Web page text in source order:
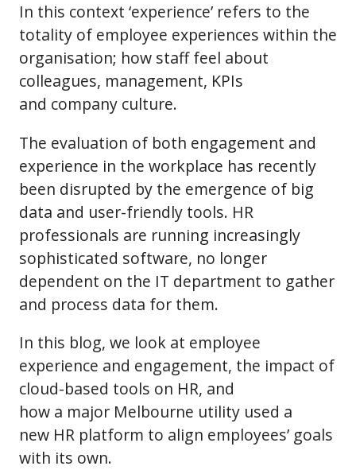
In this context ‘experience’ refers to the
totality of employee experiences within the
organisation; how staff feel about
colleagues, management, KPIs
and company culture.
The evaluation of both engagement and
experience in the workplace has recently
been disrupted by the emergence of big
data and user-friendly tools. HR
professionals are running increasingly
sophisticated software, no longer
dependent on the IT department to gather
and process data for them.
In this blog, we look at employee
experience and engagement, the impact of
cloud-based tools on HR, and
how a major Melbourne utility used a
new HR platform to align employees’ goals
with its own.